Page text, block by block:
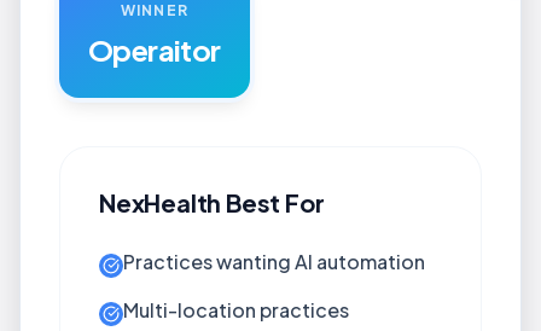
WINNER
Operaitor
NexHealth Best For
Practices wanting AI automation
Multi-location practices